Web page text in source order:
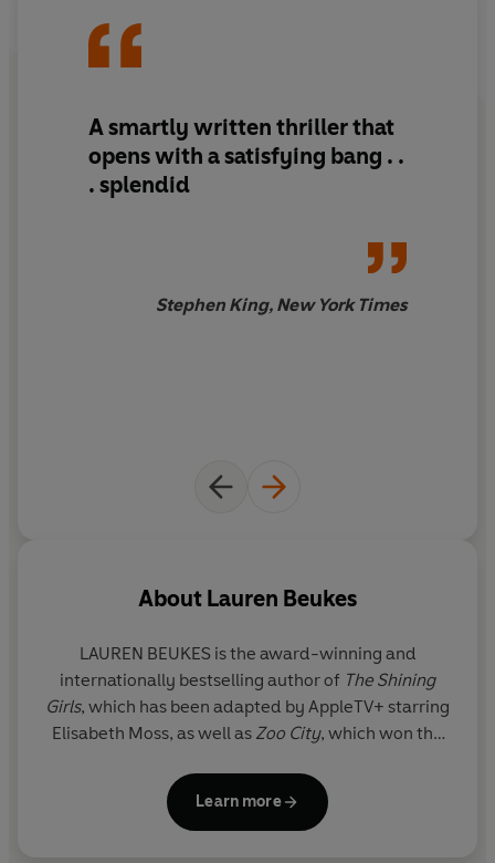
A smartly written thriller that
opens with a satisfying bang . .
. splendid
Stephen King, New York Times
About Lauren Beukes
LAUREN BEUKES is the award-winning and
internationally bestselling author of The Shining
Girls, which has been adapted by AppleTV+ starring
Elisabeth Moss, as well as Zoo City, which won the
Monsters
Afterland
Her novels have been published in twenty-four
Learn more